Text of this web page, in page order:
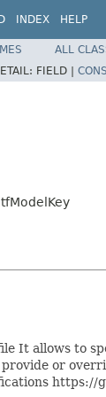
INDEX HELP
ALL
FIELD |
It allows to
or